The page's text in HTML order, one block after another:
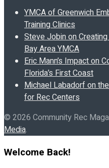
YMCA of Greenwich
Training Clinics
Steve Jobin on
Bay Area YMCA
Eric Mann’s Impact on
Florida’s First Coast
Michael Labadorf on
for Rec Centers
© 2026 Community Rec
Media.
Welcome Back!